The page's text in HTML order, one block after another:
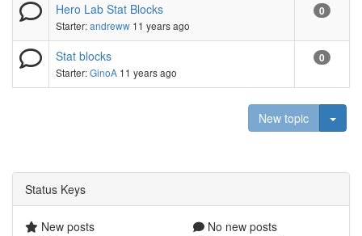
Hero Lab Stat Blocks
Starter:andreww 11 years ago
0
Stat blocks
Starter:GinoA 11 years ago
0
New topic
Status Keys
New posts
No new posts